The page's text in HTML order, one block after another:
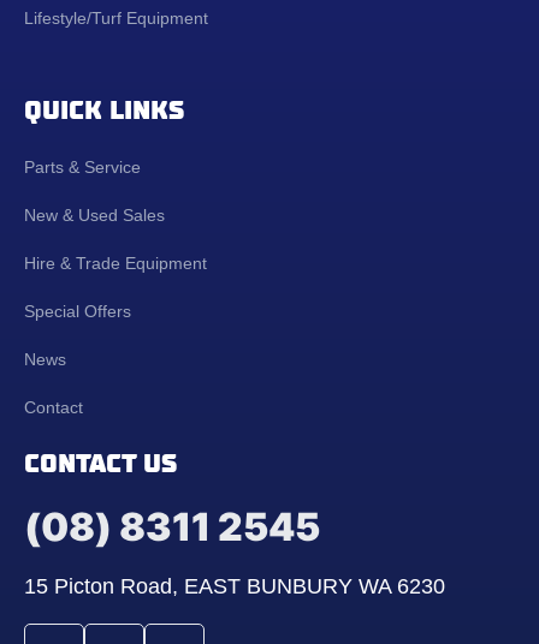
Lifestyle/Turf Equipment
QUICK LINKS
Parts & Service
New & Used Sales
Hire & Trade Equipment
Special Offers
News
Contact
CONTACT US
(08) 8311 2545
15 Picton Road, EAST BUNBURY WA 6230